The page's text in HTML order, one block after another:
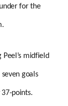
for the
midfield
goals
points.